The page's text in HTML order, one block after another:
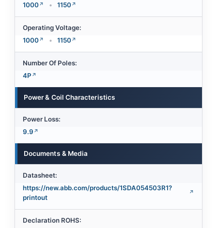
1000 • 1150
Operating Voltage:
1000
• 1150
Number Of Poles:
4P
Power & Coil Characteristics
Power Loss:
9.9
Documents & Media
Datasheet:
https://new.abb.com/products/1SDA054503R1?
printout
Declaration ROHS: